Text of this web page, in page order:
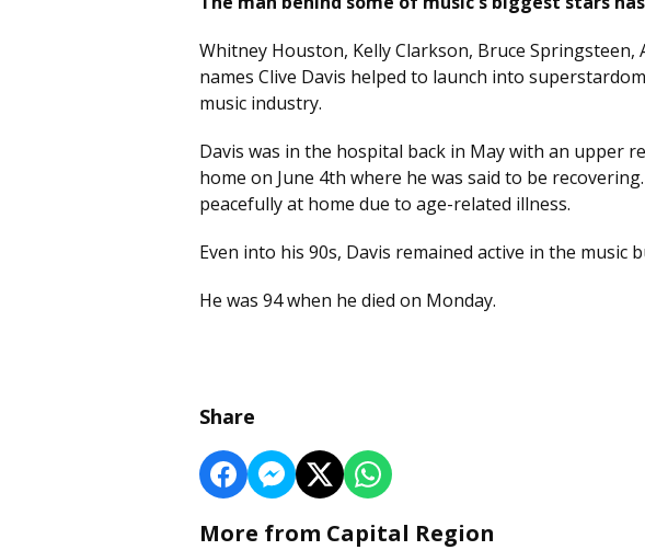
Whitney Houston, Kelly Clarkson, Bruce Springsteen,
names Clive Davis helped to launch into
music industry.
Davis was in the hospital back in May with an upper
home on June 4th where he was said to be
peacefully at home due to age-related illness.
Even into his 90s, Davis remained active in the music
He was 94 when he died on Monday.
Share
More from Capital Region